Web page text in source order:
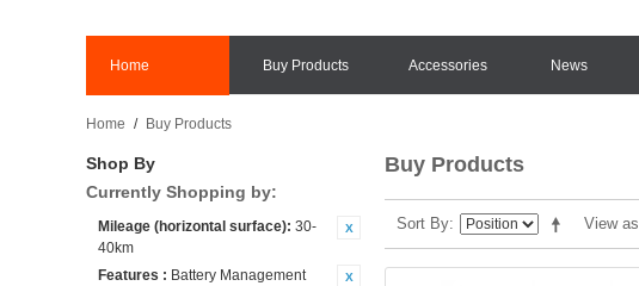
Home Buy Products Accessories News
Home / Buy Products
Shop By
Currently Shopping by:
Mileage (horizontal surface): 30-
40km
Features : Battery Management
Buy Products
View as
Sort By